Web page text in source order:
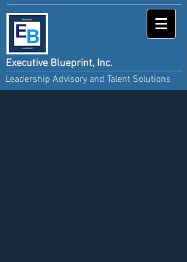
Executive Blueprint, Inc.
Leadership Advisory and Talent Solutions